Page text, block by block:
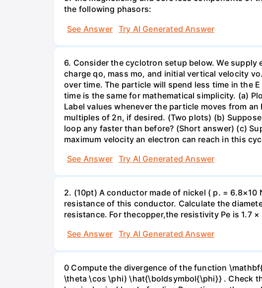
the following phasors:
See Answer
Try AI Generated Answer
6. Consider the cyclotron setup below. We
charge qo, mass mo, and initial vertical velocity
over time. The particle will spend less time in the
time is the same for mathematical simplicity. (a)
Label values whenever the particle moves from
multiples of 2n, if desired. (Two plots) (b)
loop any faster than before? (Short answer) (c)
maximum velocity an electron can reach in this
See Answer
Try AI Generated Answer
2. (10pt) A conductor made of nickel ( p. =
resistance of this conductor. Calculate the
resistance. For theсopper,the resistivity Pe is 1.7 ×
See Answer
Try AI Generated Answer
0 Compute the divergence of the function
\theta \cos \phi) \hat{\boldsymbol{\phi}} . Check